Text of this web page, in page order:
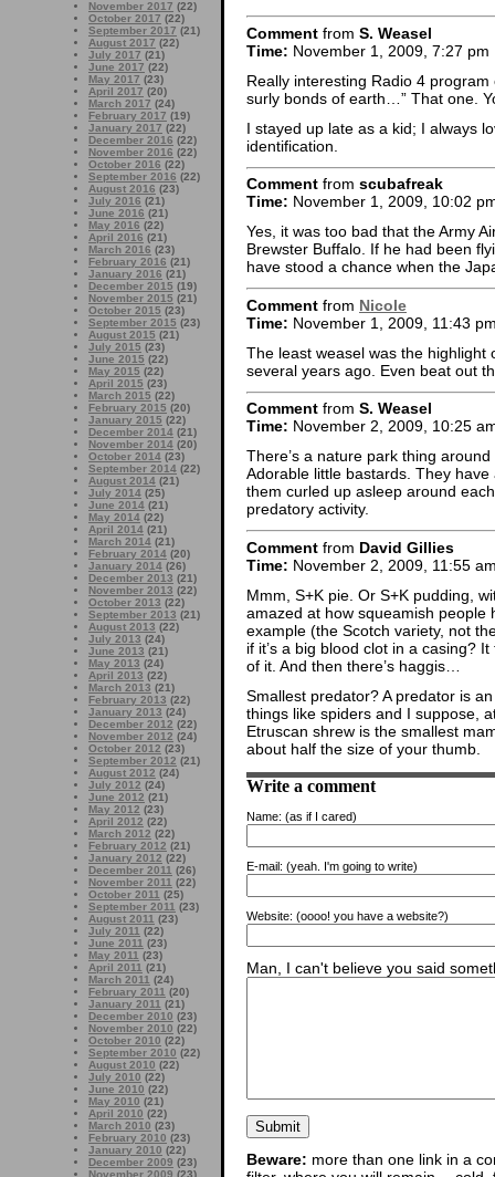
November 2017 (22)
October 2017 (22)
September 2017 (21)
August 2017 (22)
July 2017 (21)
June 2017 (22)
May 2017 (23)
April 2017 (20)
March 2017 (24)
February 2017 (19)
January 2017 (22)
December 2016 (22)
November 2016 (22)
October 2016 (22)
September 2016 (22)
August 2016 (23)
July 2016 (21)
June 2016 (21)
May 2016 (22)
April 2016 (21)
March 2016 (23)
February 2016 (21)
January 2016 (21)
December 2015 (19)
November 2015 (21)
October 2015 (23)
September 2015 (23)
August 2015 (21)
July 2015 (23)
June 2015 (22)
May 2015 (22)
April 2015 (23)
March 2015 (22)
February 2015 (20)
January 2015 (22)
December 2014 (21)
November 2014 (20)
October 2014 (23)
September 2014 (22)
August 2014 (21)
July 2014 (25)
June 2014 (21)
May 2014 (22)
April 2014 (21)
March 2014 (21)
February 2014 (20)
January 2014 (26)
December 2013 (21)
November 2013 (22)
October 2013 (22)
September 2013 (21)
August 2013 (22)
July 2013 (24)
June 2013 (21)
May 2013 (24)
April 2013 (22)
March 2013 (21)
February 2013 (22)
January 2013 (24)
December 2012 (22)
November 2012 (24)
October 2012 (23)
September 2012 (21)
August 2012 (24)
July 2012 (24)
June 2012 (21)
May 2012 (23)
April 2012 (22)
March 2012 (22)
February 2012 (21)
January 2012 (22)
December 2011 (26)
November 2011 (22)
October 2011 (25)
September 2011 (23)
August 2011 (23)
July 2011 (22)
June 2011 (23)
May 2011 (23)
April 2011 (21)
March 2011 (24)
February 2011 (20)
January 2011 (21)
December 2010 (23)
November 2010 (22)
October 2010 (22)
September 2010 (22)
August 2010 (22)
July 2010 (22)
June 2010 (22)
May 2010 (21)
April 2010 (22)
March 2010 (23)
February 2010 (23)
January 2010 (22)
December 2009 (23)
November 2009 (23)
Comment from S. Weasel
Time: November 1, 2009, 7:27 pm
Really interesting Radio 4
surly bonds of earth…” That one.
I stayed up late as a kid; I always
identification.
Comment from scubafreak
Time: November 1, 2009, 10:02
Yes, it was too bad that the Army
Brewster Buffalo. If he had been
have stood a chance when the
Comment from Nicole
Time: November 1, 2009, 11:43
The least weasel was the
several years ago. Even beat out
Comment from S. Weasel
Time: November 2, 2009, 10:25
There’s a nature park thing
Adorable little bastards. They
them curled up asleep around
predatory activity.
Comment from David Gillies
Time: November 2, 2009, 11:55
Mmm, S+K pie. Or S+K pudding,
amazed at how squeamish people
example (the Scotch variety, not
if it’s a big blood clot in a casing?
of it. And then there’s haggis…
Smallest predator? A predator is
things like spiders and I suppose,
Etruscan shrew is the smallest
about half the size of your thumb.
Write a comment
Name: (as if I cared)
E-mail: (yeah. I'm going to write)
Website: (oooo! you have a website?)
Man, I can't believe you said
Beware: more than one link in a